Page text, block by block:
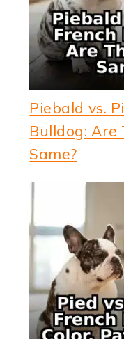
Piebald vs.
Bulldog: Are
Same?